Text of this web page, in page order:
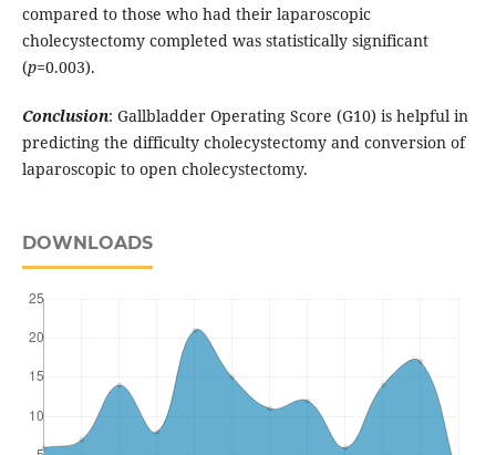
compared to those who had their laparoscopic
cholecystectomy completed was statistically significant
(p=0.003).
Conclusion: Gallbladder Operating Score (G10) is helpful in
predicting the difficulty cholecystectomy and conversion of
laparoscopic to open cholecystectomy.
DOWNLOADS